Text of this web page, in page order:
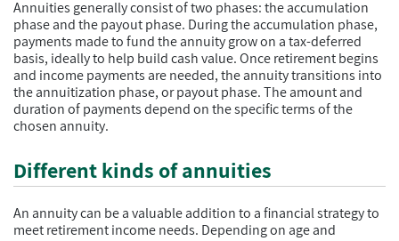
Annuities generally consist of two phases: the accumulation
phase and the payout phase. During the accumulation phase,
payments made to fund the annuity grow on a tax-deferred
basis, ideally to help build cash value. Once retirement begins
and income payments are needed, the annuity transitions into
the annuitization phase, or payout phase. The amount and
duration of payments depend on the specific terms of the
chosen annuity.
Different kinds of annuities
An annuity can be a valuable addition to a financial strategy to
meet retirement income needs. Depending on age and